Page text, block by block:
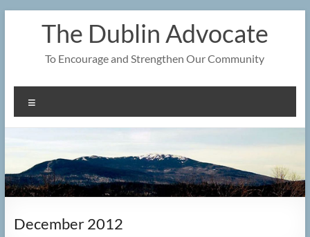
The Dublin Advocate
To Encourage and Strengthen Our Community
December 2012